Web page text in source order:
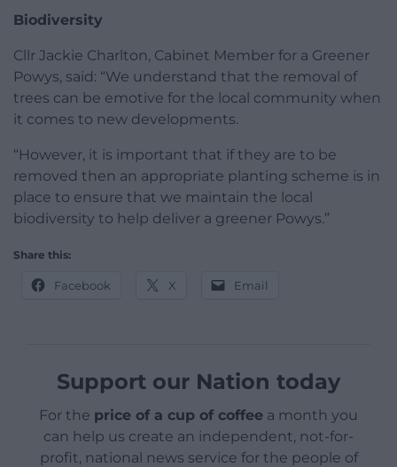
Biodiversity
Cllr Jackie Charlton, Cabinet Member for a Greener
Powys, said: “We understand that the removal of
trees can be emotive for the local community when
it comes to new developments.
“However, it is important that if they are to be
removed then an appropriate planting scheme is in
place to ensure that we maintain the local
biodiversity to help deliver a greener Powys.”
Share this:
Facebook X Email
Support our Nation today
For the price of a cup of coffee a month you
can help us create an independent, not-for-
profit, national news service for the people of